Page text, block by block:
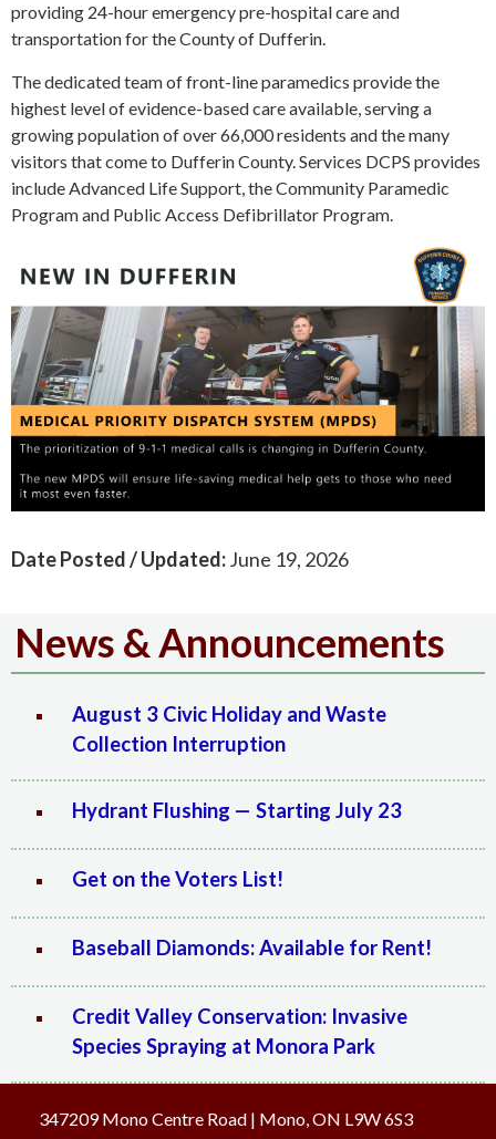
providing 24-hour emergency pre-hospital care and
transportation for the County of Dufferin.
The dedicated team of front-line paramedics provide the
highest level of evidence-based care available, serving a
growing population of over 66,000 residents and the many
visitors that come to Dufferin County. Services DCPS provides
include Advanced Life Support, the Community Paramedic
Program and Public Access Defibrillator Program.
Date Posted / Updated:June 19, 2026
News & Announcements
August 3 Civic Holiday and Waste
Collection Interruption
Hydrant Flushing — Starting July 23
Get on the Voters List!
Baseball Diamonds: Available for Rent!
Credit Valley Conservation: Invasive
Species Spraying at Monora Park
347209 Mono Centre Road | Mono, ON L9W 6S3